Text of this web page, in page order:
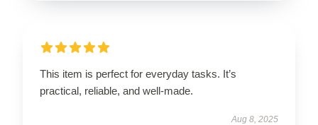
This item is perfect for everyday tasks. It’s
practical, reliable, and well-made.
Aug 8, 2025